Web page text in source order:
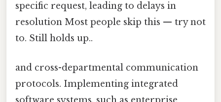
specific request, leading to delays in
resolution Most people skip this — try not
to. Still holds up..
and cross-departmental communication
protocols. Implementing integrated
software systems, such as enterprise